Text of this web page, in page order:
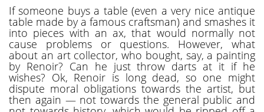
If someone buys a table (even a very nice antique
table made by a famous craftsman) and smashes it
into pieces with an ax, that would normally not
cause problems or questions. However, what
about an art collector, who bought, say, a painting
by Renoir? Can he just throw darts at it if he
wishes? Ok, Renoir is long dead, so one might
dispute moral obligations towards the artist, but
then again — not towards the general public and